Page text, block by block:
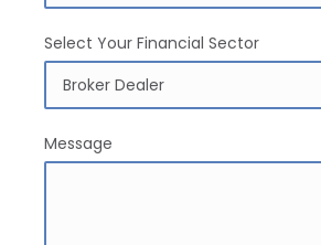
Select Your Financial Sector
Message